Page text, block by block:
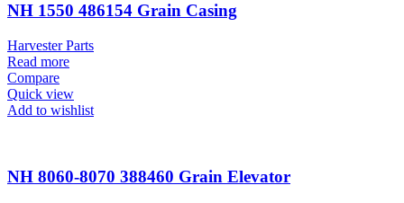
NH 1550 486154 Grain Casing
Harvester Parts
Read more
Compare
Quick view
Add to wishlist
NH 8060-8070 388460 Grain Elevator